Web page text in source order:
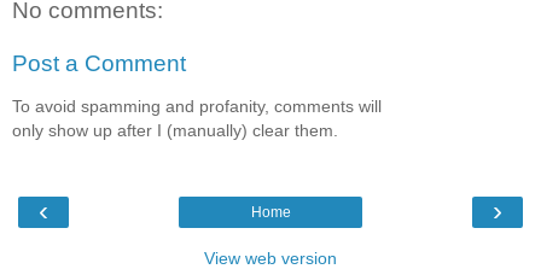
No comments:
Post a Comment
To avoid spamming and profanity, comments will
only show up after I (manually) clear them.
‹ ›
Home
View web version